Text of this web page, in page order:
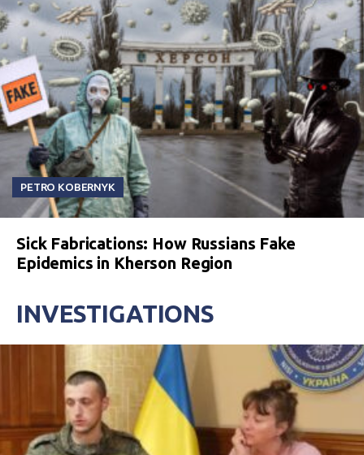
PETRO KOBERNYK
Sick Fabrications: How Russians Fake
Epidemics in Kherson Region
INVESTIGATIONS